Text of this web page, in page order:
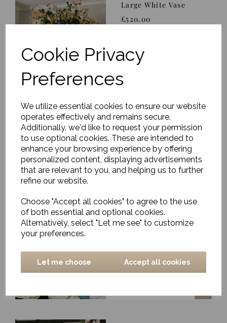
Cookie Privacy
Preferences
We utilize essential cookies to ensure our website
operates effectively and remains secure.
Additionally, we'd like to request your permission
to use optional cookies. These are intended to
enhance your browsing experience by offering
personalized content, displaying advertisements
that are relevant to you, and helping us to further
refine our website.
Choose "Accept all cookies" to agree to the use
of both essential and optional cookies.
Alternatively, select "Let me see" to customize
your preferences.
Let me choose Accept all cookies
Large White Vase
£520.00
Eucalyptus, Rose &
Twig Arrangement in
Asymmetric White Vase
was £352.00
£197.12
Apricot & Ivory Peony
& Rose Arrangement